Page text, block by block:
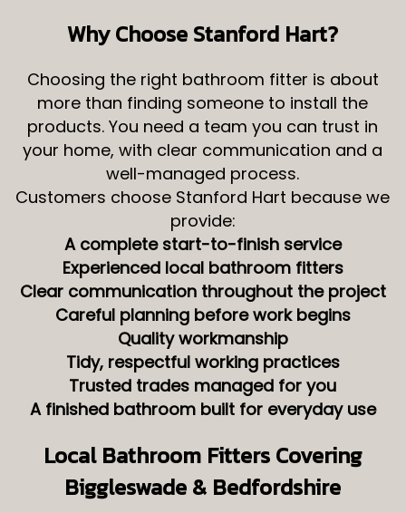
Why Choose Stanford Hart?
Choosing the right bathroom fitter is about
more than finding someone to install the
products. You need a team you can trust in
your home, with clear communication and a
well-managed process.
Customers choose Stanford Hart because we
provide:
A complete start-to-finish service
Experienced local bathroom fitters
Clear communication throughout the project
Careful planning before work begins
Quality workmanship
Tidy, respectful working practices
Trusted trades managed for you
A finished bathroom built for everyday use
Local Bathroom Fitters Covering
Biggleswade & Bedfordshire